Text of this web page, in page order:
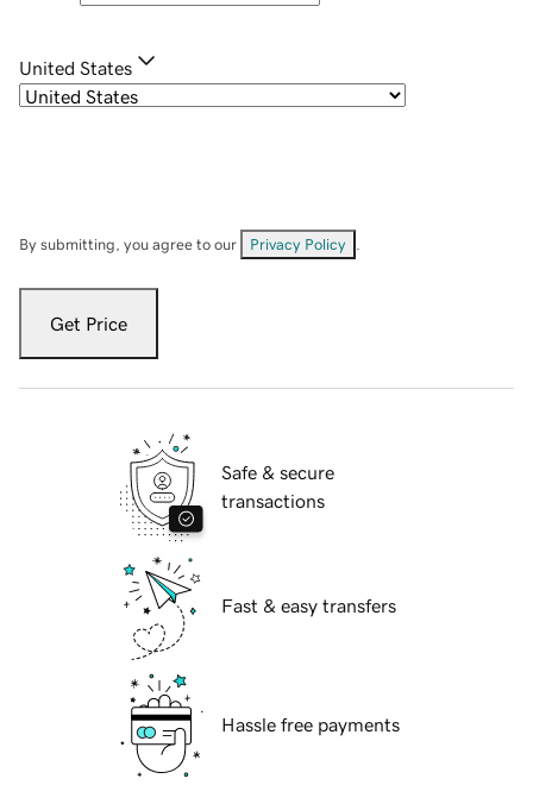
United States
By submitting, you agree to our Privacy Policy
Get Price
Safe & secure
transactions
Fast & easy transfers
Hassle free payments